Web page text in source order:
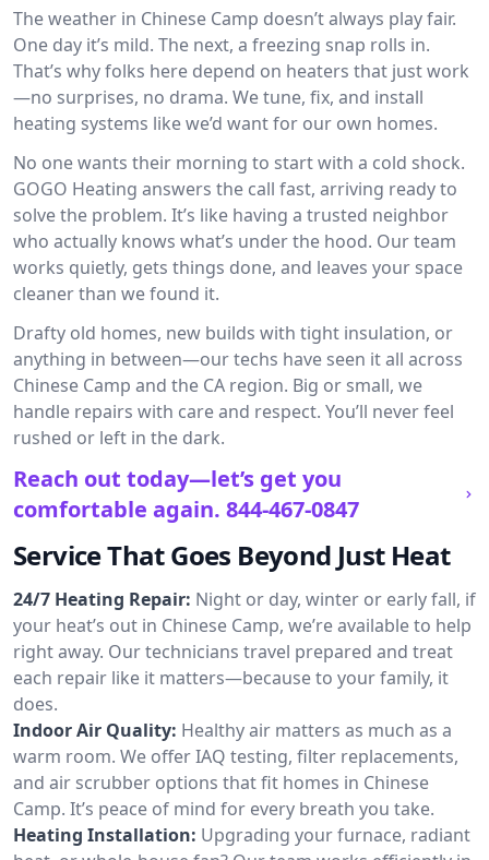
The weather in Chinese Camp doesn’t always play fair.
One day it’s mild. The next, a freezing snap rolls in.
That’s why folks here depend on heaters that just work
—no surprises, no drama. We tune, fix, and install
heating systems like we’d want for our own homes.
No one wants their morning to start with a cold shock.
GOGO Heating answers the call fast, arriving ready to
solve the problem. It’s like having a trusted neighbor
who actually knows what’s under the hood. Our team
works quietly, gets things done, and leaves your space
cleaner than we found it.
Drafty old homes, new builds with tight insulation, or
anything in between—our techs have seen it all across
Chinese Camp and the CA region. Big or small, we
handle repairs with care and respect. You’ll never feel
rushed or left in the dark.
Reach out today—let’s get you
comfortable again. 844-467-0847
Service That Goes Beyond Just Heat
24/7 Heating Repair: Night or day, winter or early fall, if
your heat’s out in Chinese Camp, we’re available to help
right away. Our technicians travel prepared and treat
each repair like it matters—because to your family, it
does.
Indoor Air Quality: Healthy air matters as much as a
warm room. We offer IAQ testing, filter replacements,
and air scrubber options that fit homes in Chinese
Camp. It’s peace of mind for every breath you take.
Heating Installation: Upgrading your furnace, radiant